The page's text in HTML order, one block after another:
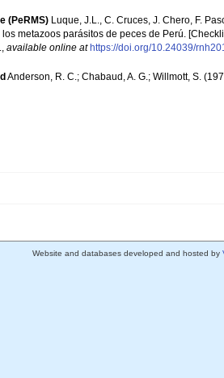
(PeRMS) Luque, J.L., C. Cruces, J. Chero, F.
metazoos parásitos de peces de Perú.
, available online at https://doi.org/10.24039/
Anderson, R. C.; Chabaud, A. G.; Willmott, S.
Website and databases developed and hosted by